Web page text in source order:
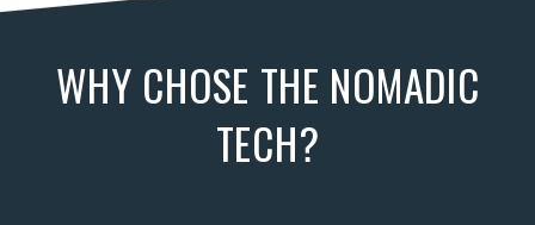
WHY CHOSE THE NOMADIC
TECH?